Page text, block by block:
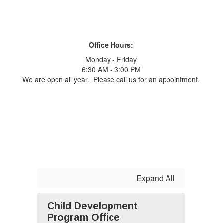
Office Hours:
Monday - Friday
6:30 AM - 3:00 PM
We are open all year. Please call us for an appointment.
Expand All
Child Development
Program Office